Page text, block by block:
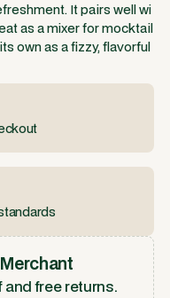
It pairs well wi
as a mixer for mocktail
own as a fizzy, flavorful
and free returns.